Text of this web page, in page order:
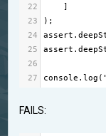
22
    ]
23
);
24
assert .
25
assert .
26
27
console .log (
FAILS: